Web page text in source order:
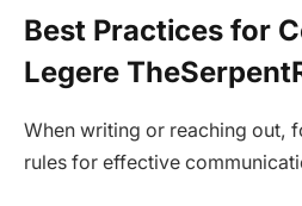
Best Practices for
Legere
When writing or reaching out,
rules for effective